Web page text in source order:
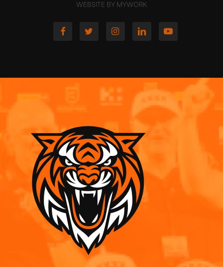
WEBSITE BY MYWORK